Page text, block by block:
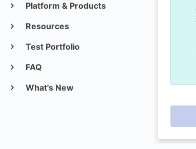
Platform & Products
Resources
Test Portfolio
FAQ
What's New